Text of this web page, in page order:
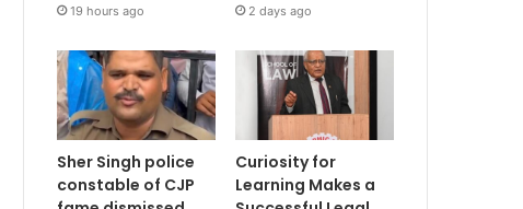
19 hours ago 2 days ago
Sher Singh police
constable of CJP
Curiosity for
Learning Makes a